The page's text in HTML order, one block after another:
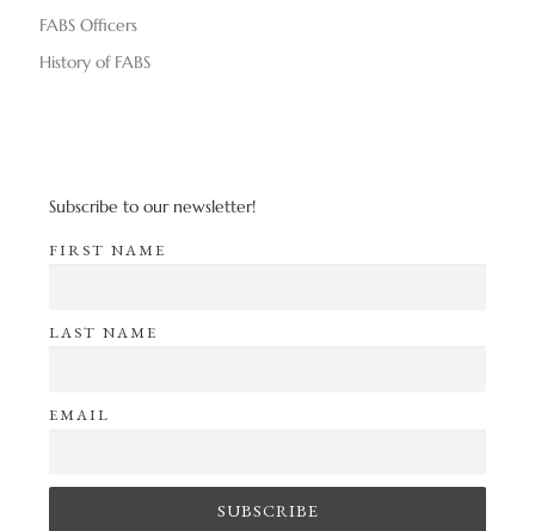
FABS Officers
History of FABS
Subscribe to our newsletter!
FIRST NAME
LAST NAME
EMAIL